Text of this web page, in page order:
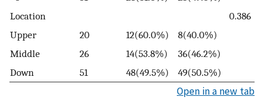
Location
0.386
Upper
20 12(60.0%)
8(40.0%)
Middle
26 14(53.8%)
36(46.2%)
Down
51 48(49.5%) 49(50.5%)
Open in a new tab